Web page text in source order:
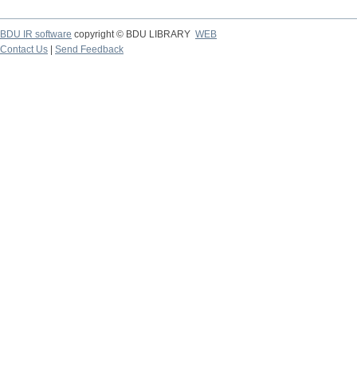
BDU IR software copyright © BDU LIBRARY WEB
Contact Us
Send Feedback